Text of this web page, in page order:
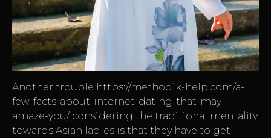
Another trouble https://methodik-help.com/a-
few-facts-about-internet-dating-that-may-
amaze-you/ considering the traditional mentality
towards Asian ladies is that they have to get